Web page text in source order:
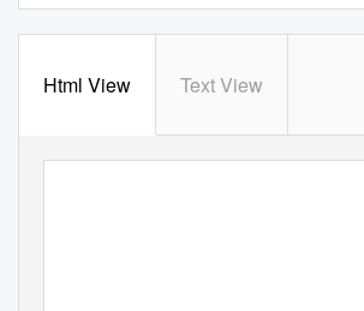
Html View Text View